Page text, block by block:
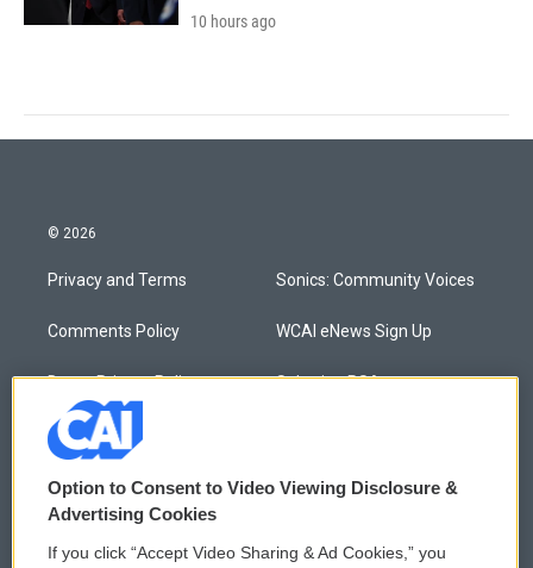
10 hours ago
© 2026
Privacy and Terms
Comments Policy
Donor Privacy Policy
Contact Us
Membership
Sonics: Community Voices
WCAI eNews Sign Up
Submit a PSA
Podcasts
Option to Consent to Video Viewing Disclosure &
Advertising Cookies
If you click “Accept Video Sharing & Ad Cookies,” you